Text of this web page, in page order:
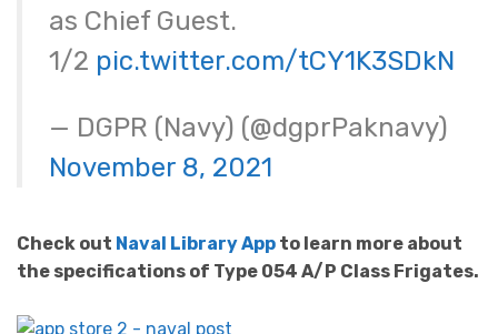
as Chief Guest.
1/2 pic.twitter.com/tCY1K3SDkN
— DGPR (Navy) (@dgprPaknavy)
November 8, 2021
Check out Naval Library App to learn more about
the specifications of Type 054 A/P Class Frigates.